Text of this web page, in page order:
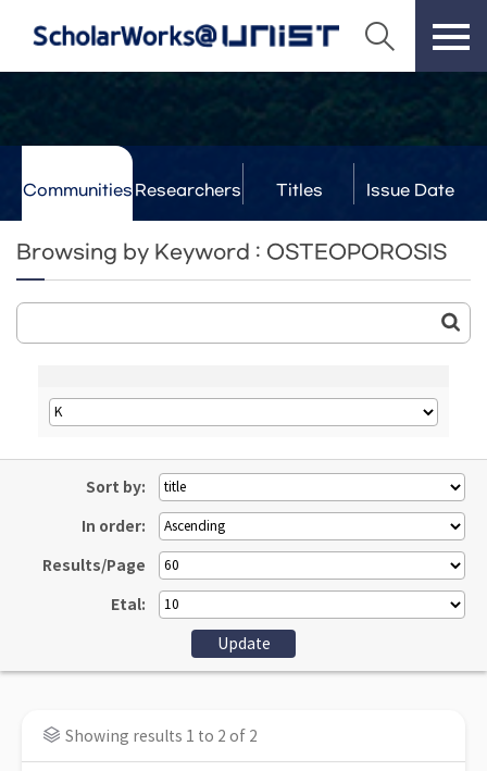
Communities Researchers Titles Issue Date
Browsing by Keyword : OSTEOPOROSIS
Sort by:
In order:
Results/Page
Etal:
Showing results 1 to 2 of 2